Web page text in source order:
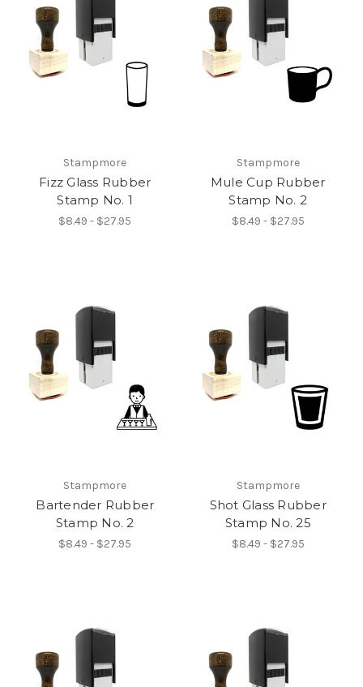
Stampmore
Fizz Glass Rubber
Stamp No. 1
$8.49 - $27.95
Stampmore
Mule Cup Rubber
Stamp No. 2
$8.49 - $27.95
Stampmore
Bartender Rubber
Stamp No. 2
$8.49 - $27.95
Stampmore
Shot Glass Rubber
Stamp No. 25
$8.49 - $27.95